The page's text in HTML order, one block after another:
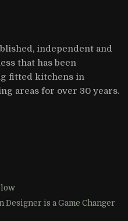
independent and
that has been
fitted kitchens in
areas for over 30 years.
is a Game Changer